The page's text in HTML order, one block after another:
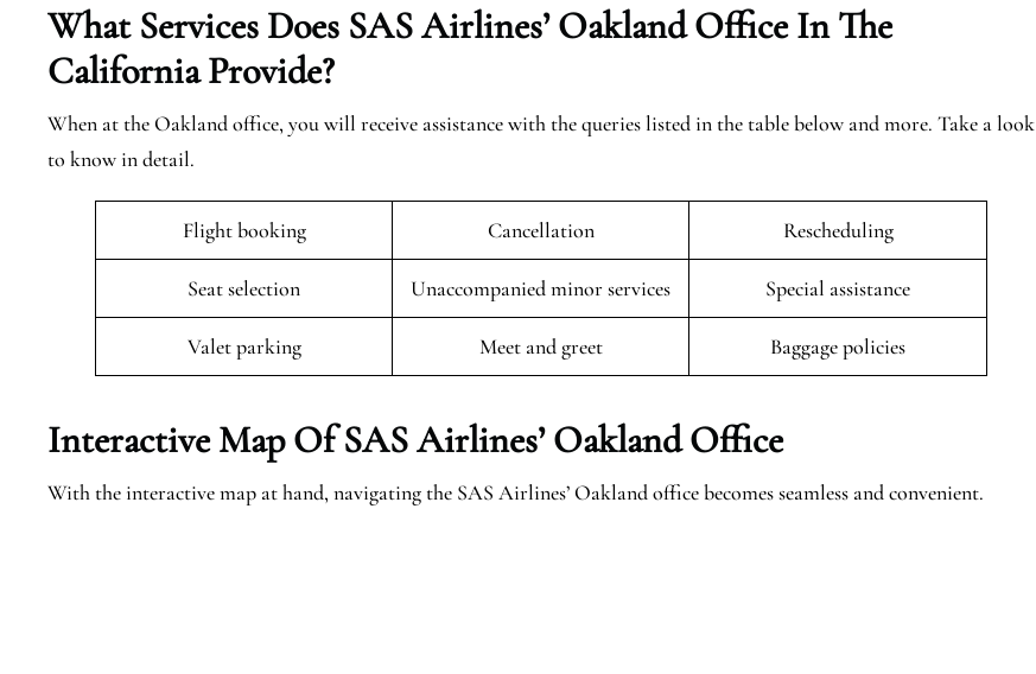
What Services Does SAS Airlines’ Oakland Office In The
California Provide?
When at the Oakland office, you will receive assistance with the queries listed in the table below and more. Take a look
to know in detail.
Flight booking Cancellation Rescheduling
Seat selection Unaccompanied minor services Special assistance
Valet parking Meet and greet Baggage policies
Interactive Map Of SAS Airlines’ Oakland Office
With the interactive map at hand, navigating the SAS Airlines’ Oakland office becomes seamless and convenient.